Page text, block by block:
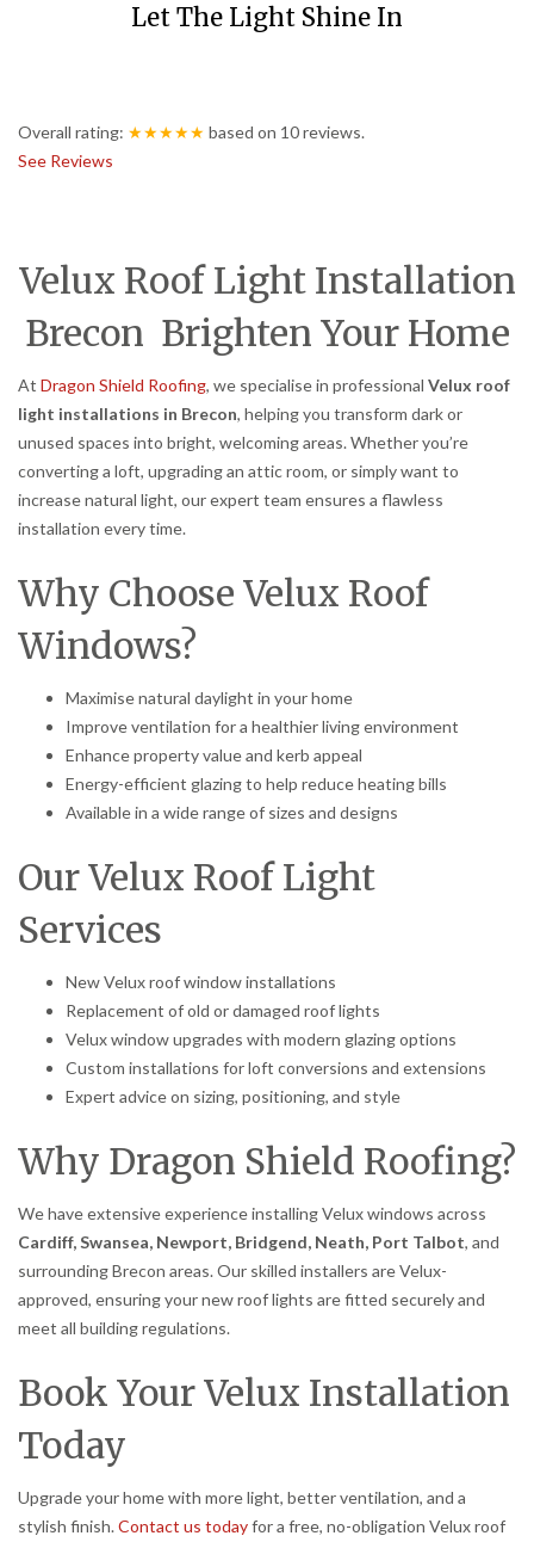
Let The Light Shine In
Overall rating: ★★★★★ based on 10reviews.
See Reviews
Velux Roof Light Installation
Brecon Brighten Your Home
At Dragon Shield Roofing, we specialise in professional Velux roof
light installations in Brecon, helping you transform dark or
unused spaces into bright, welcoming areas. Whether you’re
converting a loft, upgrading an attic room, or simply want to
increase natural light, our expert team ensures a flawless
installation every time.
Why Choose Velux Roof
Windows?
Maximise natural daylight in your home
Improve ventilation for a healthier living environment
Enhance property value and kerb appeal
Energy-efficient glazing to help reduce heating bills
Available in a wide range of sizes and designs
Our Velux Roof Light
Services
New Velux roof window installations
Replacement of old or damaged roof lights
Velux window upgrades with modern glazing options
Custom installations for loft conversions and extensions
Expert advice on sizing, positioning, and style
Why Dragon Shield Roofing?
We have extensive experience installing Velux windows across
Cardiff, Swansea, Newport, Bridgend, Neath, Port Talbot, and
surrounding Brecon areas. Our skilled installers are Velux-
approved, ensuring your new roof lights are fitted securely and
meet all building regulations.
Book Your Velux Installation
Today
Upgrade your home with more light, better ventilation, and a
stylish finish.Contact us todayfor a free, no-obligation Velux roof